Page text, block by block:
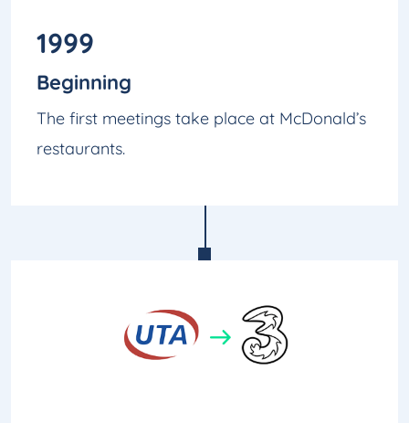
1999
Beginning
The first meetings take place at McDonald’s
restaurants.